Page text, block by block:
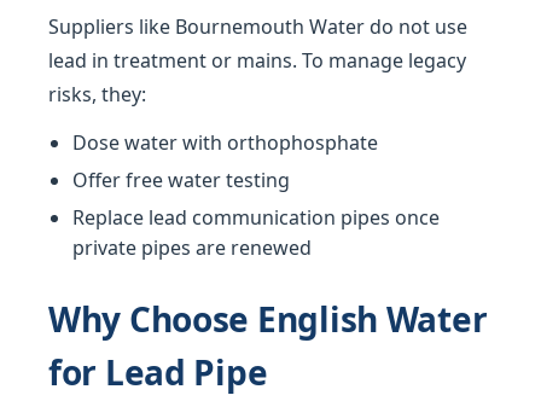
Suppliers like Bournemouth Water do not use
lead in treatment or mains. To manage legacy
risks, they:
Dose water with orthophosphate
Offer free water testing
Replace lead communication pipes once
private pipes are renewed
Why Choose English Water
for Lead Pipe